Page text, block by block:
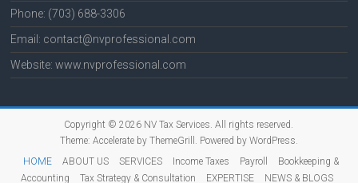
Phone: (703) 688-3306
Email: contact@nvprofessional.com
Website: www.nvprofessional.com
Copyright © 2026 NV Tax Services. All rights reserved.
Theme: Accelerateby ThemeGrill. Powered by WordPress.
HOME
ABOUT US SERVICES Income Taxes Payroll
Bookkeeping &
Accounting
Tax Strategy & Consultation EXPERTISE NEWS & BLOGS